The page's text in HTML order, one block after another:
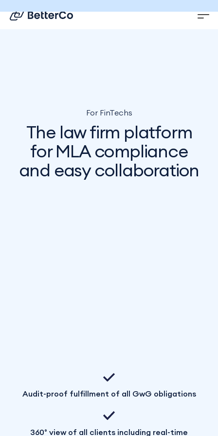
For FinTechs
The law firm platform
for MLA compliance
and easy collaboration
Audit-proof fulfillment of all GwG obligations
360° view of all clients including real-time